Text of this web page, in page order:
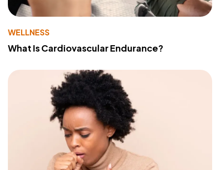
WELLNESS
What Is Cardiovascular Endurance?